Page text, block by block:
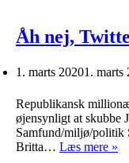
Åh nej,
1. marts 20201. marts
Republikansk
øjensynligt at skubbe
Samfund/miljø/politik
Britta… Læs mere »